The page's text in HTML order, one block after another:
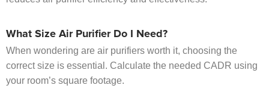
What Size Air Purifier Do I Need?
When wondering are air purifiers worth it, choosing the
correct size is essential. Calculate the needed CADR using
your room’s square footage.